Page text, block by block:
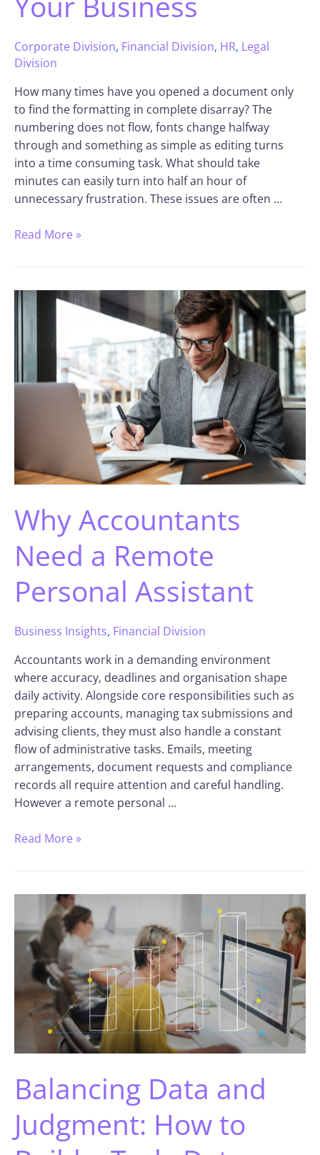
Corporate Division, Financial Division, HR, Legal
Division
How many times have you opened a document only
to find the formatting in complete disarray? The
numbering does not flow, fonts change halfway
through and something as simple as editing turns
into a time consuming task. What should take
minutes can easily turn into half an hour of
unnecessary frustration. These issues are often …
Read More »
Why Accountants
Need a Remote
Personal Assistant
Business Insights, Financial Division
Accountants work in a demanding environment
where accuracy, deadlines and organisation shape
daily activity. Alongside core responsibilities such as
preparing accounts, managing tax submissions and
advising clients, they must also handle a constant
flow of administrative tasks. Emails, meeting
arrangements, document requests and compliance
records all require attention and careful handling.
However a remote personal …
Read More »
Balancing Data and
Judgment: How to